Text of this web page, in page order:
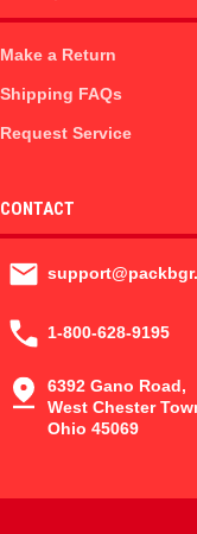
Make a Return
Shipping FAQs
Request Service
CONTACT
1-800-628-9195
6392 Gano Road,
West Chester
Ohio 45069